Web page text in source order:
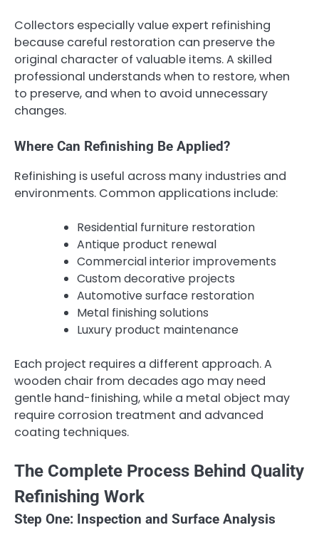
Collectors especially value expert refinishing
because careful restoration can preserve the
original character of valuable items. A skilled
professional understands when to restore, when
to preserve, and when to avoid unnecessary
changes.
Where Can Refinishing Be Applied?
Refinishing is useful across many industries and
environments. Common applications include:
Residential furniture restoration
Antique product renewal
Commercial interior improvements
Custom decorative projects
Automotive surface restoration
Metal finishing solutions
Luxury product maintenance
Each project requires a different approach. A
wooden chair from decades ago may need
gentle hand-finishing, while a metal object may
require corrosion treatment and advanced
coating techniques.
The Complete Process Behind Quality
Refinishing Work
Step One: Inspection and Surface Analysis